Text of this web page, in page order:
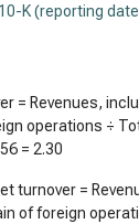
10-K (reporting
= Revenues,
operations ÷
= 2.30
turnover =
of foreign